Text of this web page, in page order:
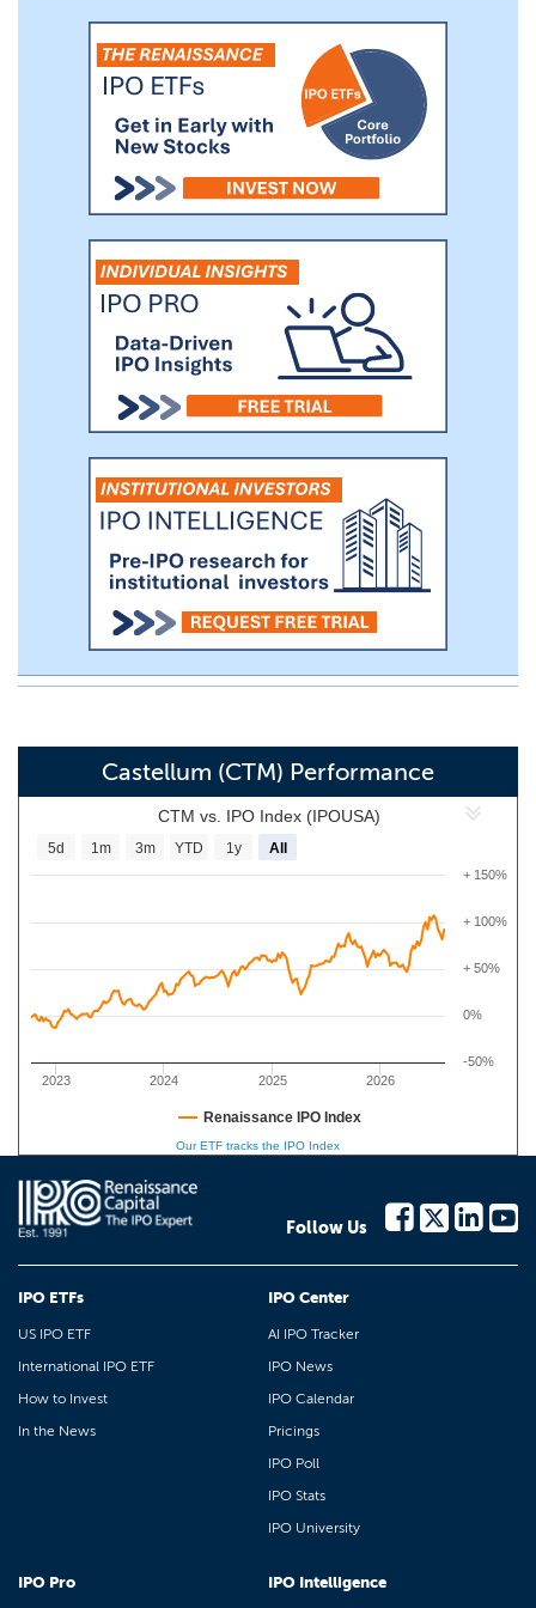
contracts obtained through organic
growth from qualified customers based on
the expected base year contract value
plus the value of all option periods.
Castellum (CTM) Performance
CTM vs. IPO Index (IPOUSA)
2023 2024 2025 2026
0%
+ 50%
+ 100%
-50%
+ 150%
5d 1m 3m YTD 1y All
Renaissance IPO Index
Our ETF tracks the IPO Index
Follow Us
IPO ETFs
US IPO ETF
International IPO ETF
How to Invest
In the News
IPO Center
AI IPO Tracker
IPO News
IPO Calendar
Pricings
IPO Poll
IPO Stats
IPO University
IPO Pro IPO Intelligence